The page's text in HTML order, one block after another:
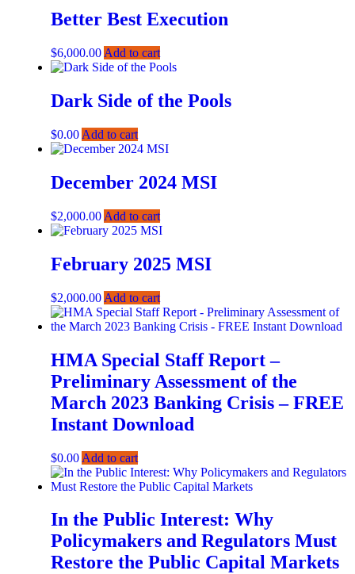
Better Best Execution
$6,000.00 Add to cart
Dark Side of the Pools
$0.00 Add to cart
December 2024 MSI
$2,000.00 Add to cart
February 2025 MSI
$2,000.00 Add to cart
HMA Special Staff Report –
Preliminary Assessment of the
March 2023 Banking Crisis – FREE
Instant Download
$0.00 Add to cart
In the Public Interest: Why
Policymakers and Regulators Must
Restore the Public Capital Markets